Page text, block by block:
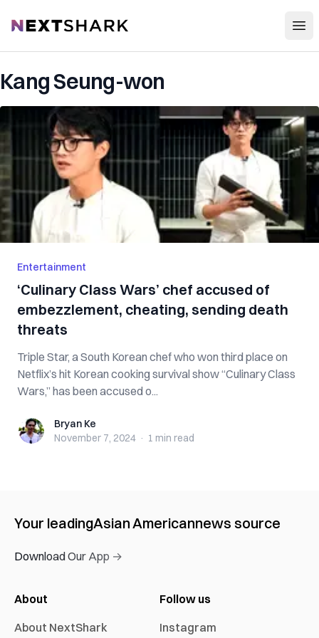
NextShark
Kang Seung-won
Entertainment
‘Culinary Class Wars’ chef accused of
embezzlement, cheating, sending death
threats
Triple Star, a South Korean chef who won third place on
Netflix’s hit Korean cooking survival show “Culinary Class
Wars,” has been accused o...
Bryan KeBryan Ke
November 7, 2024 · 1 min read
Your leadingAsian Americannews source
Download Our App →
About
About NextShark
Follow us
Instagram